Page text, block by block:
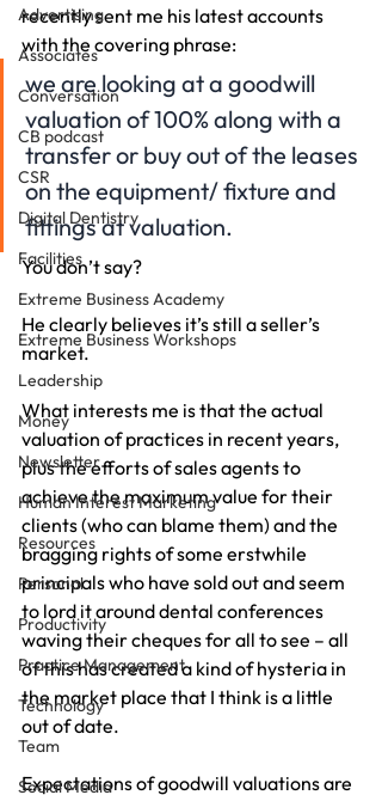
Advertising
Associates
Conversation
CB podcast
CSR
Digital Dentistry
Facilities
Extreme Business Academy
Extreme Business Workshops
Leadership
Money
Newsletter
Human Interest Marketing
Resources
Personal
Productivity
Practice Management
Technology
Team
Social Media
recently sent me his latest accounts
with the covering phrase:
we are looking at a goodwill
valuation of 100% along with a
transfer or buy out of the leases
on the equipment/ fixture and
fittings at valuation.
You don’t say?
He clearly believes it’s still a seller’s
market.
What interests me is that the actual
valuation of practices in recent years,
plus the efforts of sales agents to
achieve the maximum value for their
clients (who can blame them) and the
bragging rights of some erstwhile
principals who have sold out and seem
to lord it around dental conferences
waving their cheques for all to see – all
of this has created a kind of hysteria in
the market place that I think is a little
out of date.
Expectations of goodwill valuations are